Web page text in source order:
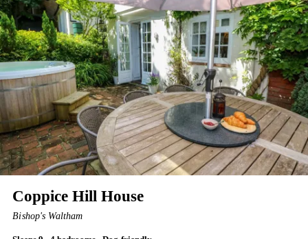
Coppice Hill House
Bishop's Waltham